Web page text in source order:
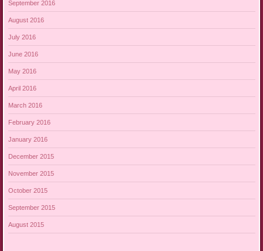
September 2016
August 2016
July 2016
June 2016
May 2016
April 2016
March 2016
February 2016
January 2016
December 2015
November 2015
October 2015
September 2015
August 2015